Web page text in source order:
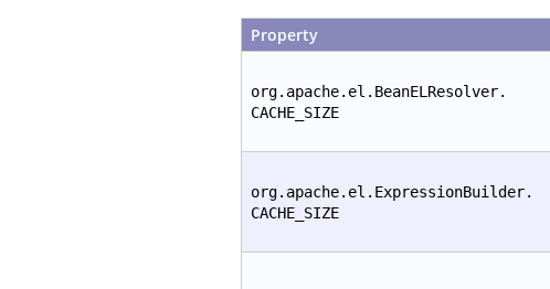
Property
org.apache.el.BeanELResolver.
CACHE_SIZE
org.apache.el.ExpressionBuilder.
CACHE_SIZE